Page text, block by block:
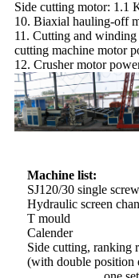
Side cutting motor: 1.1
10. Biaxial hauling-off
11. Cutting and
cutting machine motor
12. Crusher motor
Machine list:
SJ120/30 single
Hydraulic
T mould
Side cutting, ranking
(with double position